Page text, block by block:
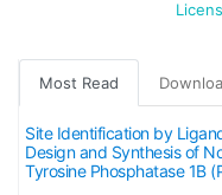
Most Read
Site Identification by
Design and Synthesis of
Tyrosine Phosphatase 1B